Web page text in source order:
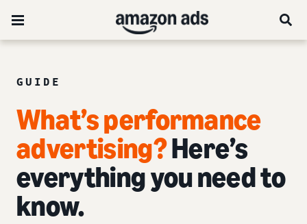
GUIDE
What’s performance
advertising?Here’s
everything you need to
know.